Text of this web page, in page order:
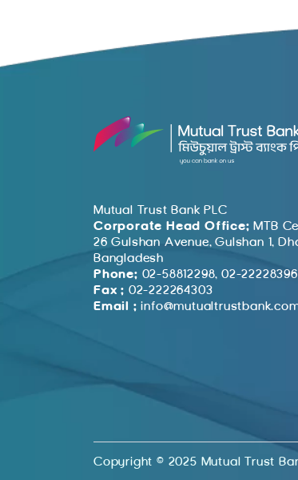
Mutual Trust Bank PLC
Corporate Head Office: MTB
26 Gulshan Avenue, Gulshan 1,
Bangladesh
Phone: 02-58812298, 02-
Fax : 02-222264303
Email :
Copyright © 2025 Mutual Trust